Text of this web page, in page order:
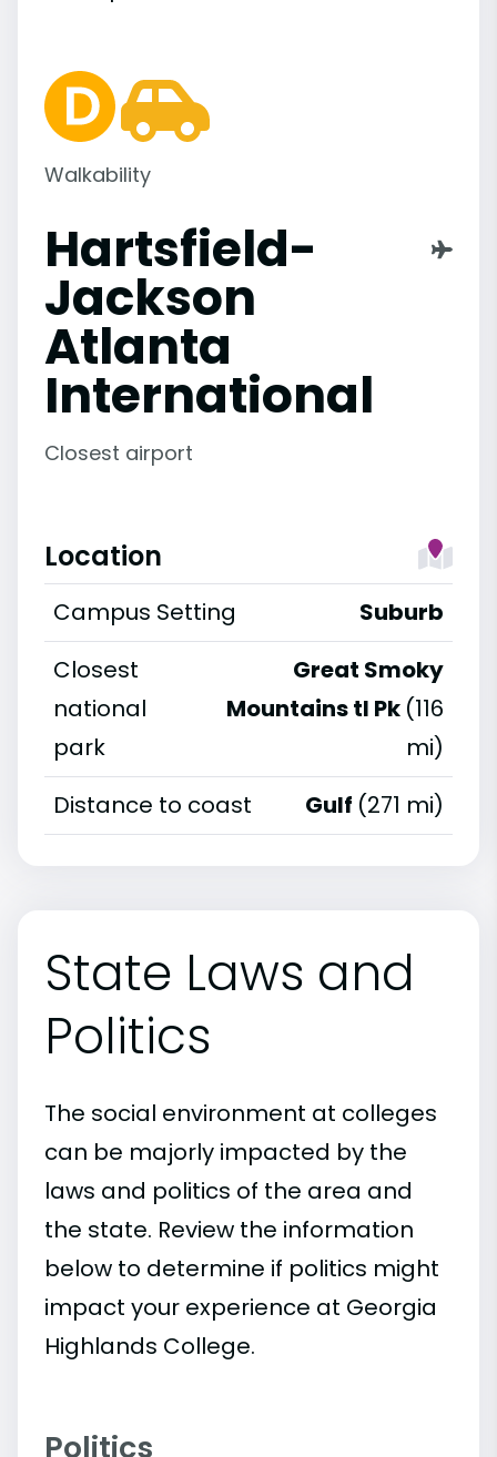
Walkability
Hartsfield-
Jackson
Atlanta
International
Closest airport
Location
Campus Setting
Suburb
Closest
national
park
Great Smoky
Mountains tl Pk (116
mi)
Distance to coast
Gulf (271 mi)
State Laws and
Politics
The social environment at colleges
can be majorly impacted by the
laws and politics of the area and
the state. Review the information
below to determine if politics might
impact your experience at Georgia
Highlands College.
Politics